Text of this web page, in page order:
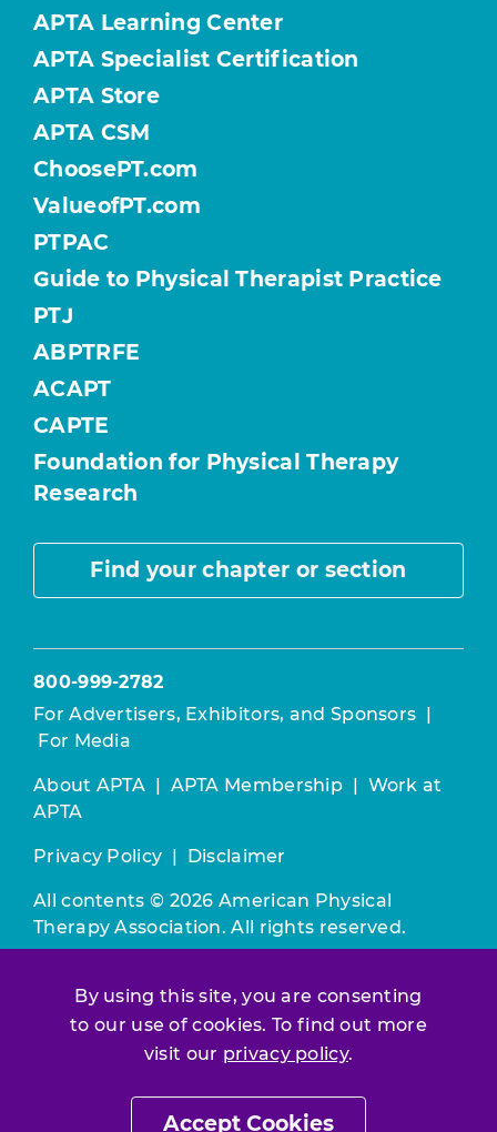
By using this site, you are consenting
to our use of cookies. To find out more
visit our privacy policy.
Accept Cookies
APTA Learning Center
APTA Specialist Certification
APTA Store
APTA CSM
ChoosePT.com
ValueofPT.com
PTPAC
Guide to Physical Therapist Practice
PTJ
ABPTRFE
ACAPT
CAPTE
Foundation for Physical Therapy
Research
Find your chapter or section
800-999-2782
For Advertisers, Exhibitors, and Sponsors |
For Media
About APTA | APTA Membership | Work at
APTA
Privacy Policy | Disclaimer
All contents © 2026 American Physical
Therapy Association. All rights reserved.
constitutes acceptance of ourTerms &
Conditions.